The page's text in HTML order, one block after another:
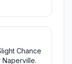
Chance
Naperville.